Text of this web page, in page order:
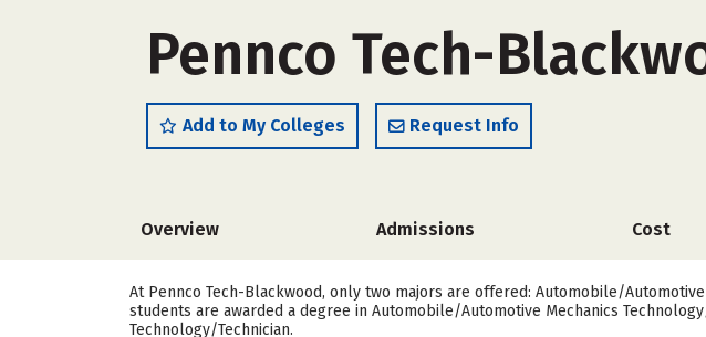
Pennco Tech-
Add to My Colleges Request Info
Overview Admissions Cost
At Pennco Tech-Blackwood, only two majors are offered: Automobile/
students are awarded a degree in Automobile/Automotive Mechanics
Technology/Technician.